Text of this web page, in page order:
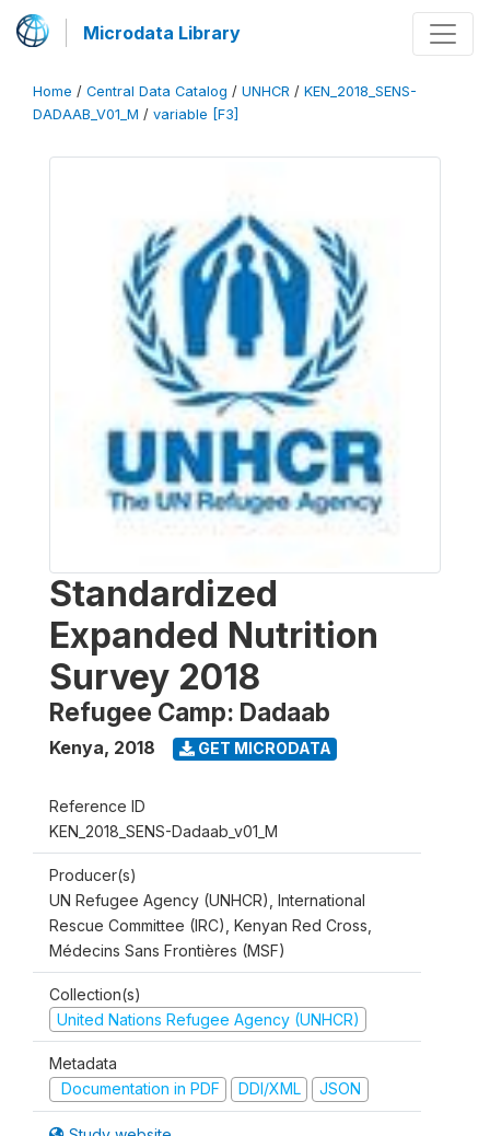
Microdata Library
Home / Central Data Catalog / UNHCR / KEN_2018_SENS-
DADAAB_V01_M / variable [F3]
Standardized
Expanded Nutrition
Survey 2018
Refugee Camp: Dadaab
Kenya, 2018 GET MICRODATA
Reference ID
KEN_2018_SENS-Dadaab_v01_M
Producer(s)
UN Refugee Agency (UNHCR), International
Rescue Committee (IRC), Kenyan Red Cross,
Médecins Sans Frontières (MSF)
Collection(s)
United Nations Refugee Agency (UNHCR)
Metadata
Documentation in PDF
DDI/XML JSON